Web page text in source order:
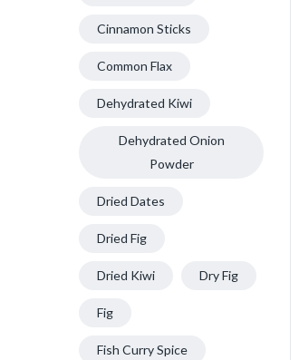
Cinnamon Sticks
Common Flax
Dehydrated Kiwi
Dehydrated Onion
Powder
Dried Dates
Dried Fig
Dried Kiwi Dry Fig
Fig
Fish Curry Spice